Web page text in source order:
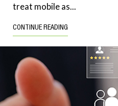
treat mobile as...
CONTINUE READING